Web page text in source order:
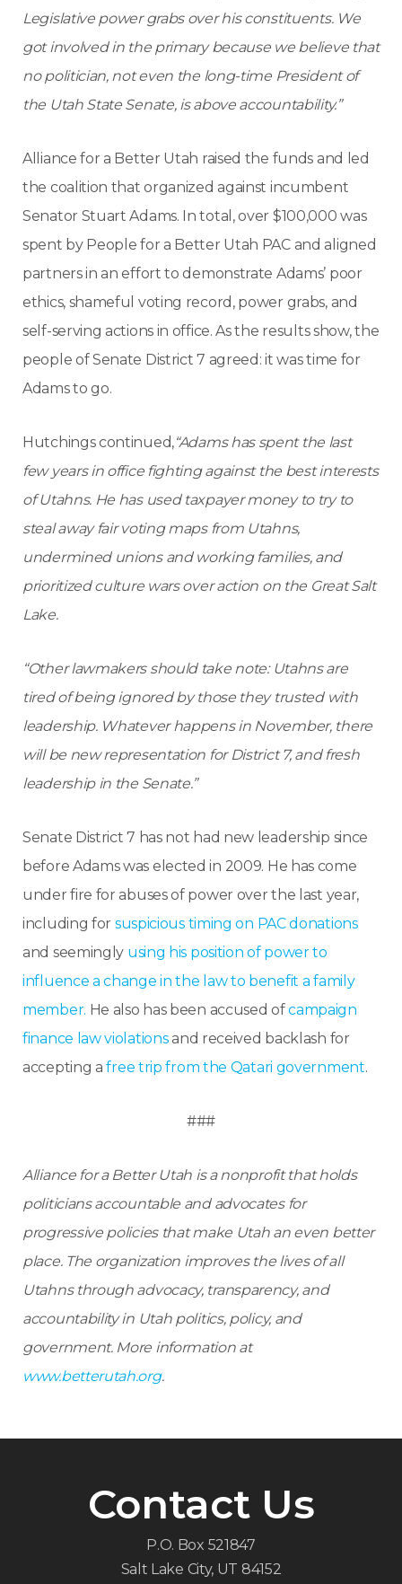
Legislative power grabs over his constituents. We
got involved in the primary because we believe that
no politician, not even the long-time President of
the Utah State Senate, is above accountability.”
Alliance for a Better Utah raised the funds and led
the coalition that organized against incumbent
Senator Stuart Adams. In total, over $100,000 was
spent by People for a Better Utah PAC and aligned
partners in an effort to demonstrate Adams’ poor
ethics, shameful voting record, power grabs, and
self-serving actions in office. As the results show, the
people of Senate District 7 agreed: it was time for
Adams to go.
Hutchings continued,“Adams has spent the last
few years in office fighting against the best interests
of Utahns. He has used taxpayer money to try to
steal away fair voting maps from Utahns,
undermined unions and working families, and
prioritized culture wars over action on the Great Salt
Lake.
“Other lawmakers should take note: Utahns are
tired of being ignored by those they trusted with
leadership. Whatever happens in November, there
will be new representation for District 7, and fresh
leadership in the Senate.”
Senate District 7 has not had new leadership since
before Adams was elected in 2009. He has come
under fire for abuses of power over the last year,
including for suspicious timing on PAC donations
and seemingly using his position of power to
influence a change in the law to benefit a family
member. He also has been accused ofcampaign
finance law violationsand received backlash for
accepting afree trip from the Qatari government.
###
Alliance for a Better Utah is a nonprofit that holds
politicians accountable and advocates for
progressive policies that make Utah an even better
place. The organization improves the lives of all
Utahns through advocacy, transparency, and
accountability in Utah politics, policy, and
government. More information at
www.betterutah.org.
Contact Us
P.O. Box 521847
Salt Lake City, UT 84152